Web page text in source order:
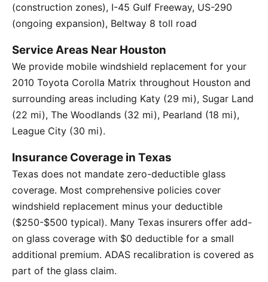
(construction zones), I-45 Gulf Freeway, US-290
(ongoing expansion), Beltway 8 toll road
Service Areas Near Houston
We provide mobile windshield replacement for your
2010 Toyota Corolla Matrix throughout Houston and
surrounding areas including Katy (29 mi), Sugar Land
(22 mi), The Woodlands (32 mi), Pearland (18 mi),
League City (30 mi).
Insurance Coverage in Texas
Texas does not mandate zero-deductible glass
coverage. Most comprehensive policies cover
windshield replacement minus your deductible
($250-$500 typical). Many Texas insurers offer add-
on glass coverage with $0 deductible for a small
additional premium. ADAS recalibration is covered as
part of the glass claim.